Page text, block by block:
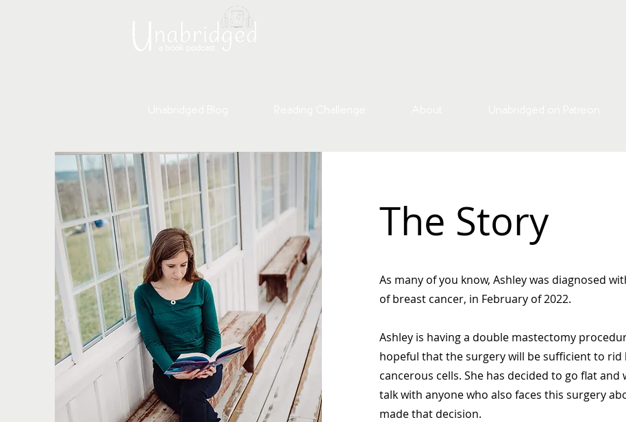
The Story
As many of you know, Ashley was diagnosed
of breast cancer, in February of 2022.
Ashley is having a double mastectomy
hopeful that the surgery will be sufficient to rid
cancerous cells. She has decided to go flat and
talk with anyone who also faces this surgery
made that decision.